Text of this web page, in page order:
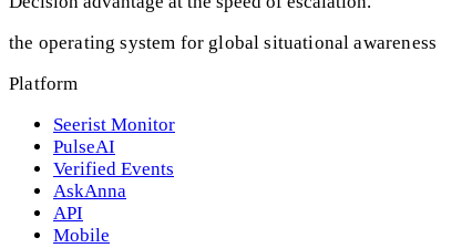
the operating system for global situational awareness
Platform
Seerist Monitor
PulseAI
Verified Events
AskAnna
API
Mobile